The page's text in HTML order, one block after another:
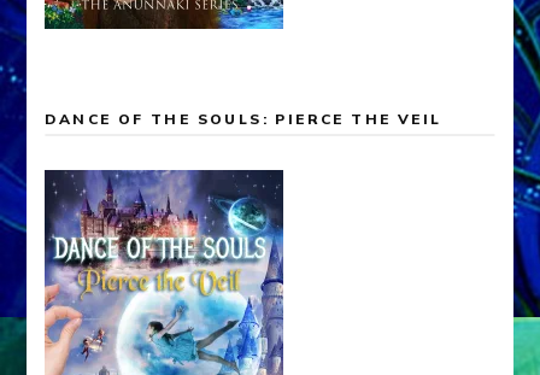
DANCE OF THE SOULS: PIERCE THE VEIL